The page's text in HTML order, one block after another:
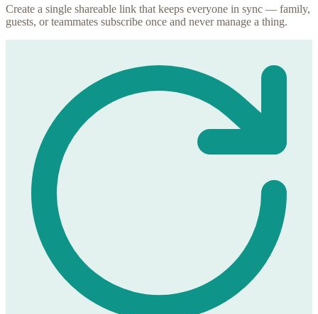
Create a single shareable link that keeps everyone in sync — family,
guests, or teammates subscribe once and never manage a thing.